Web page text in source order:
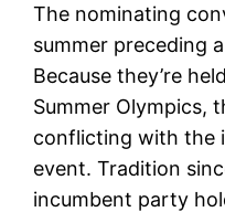
The nominating
summer preceding
Because they’re
Summer Olympics,
conflicting with the
event. Tradition
incumbent party